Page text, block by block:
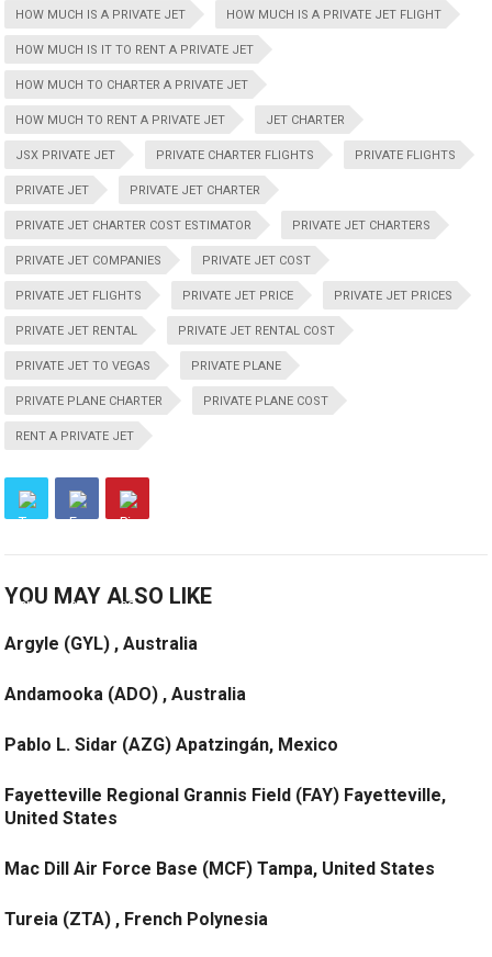
HOW MUCH IS A PRIVATE JET HOW MUCH IS A PRIVATE JET FLIGHT
HOW MUCH IS IT TO RENT A PRIVATE JET
HOW MUCH TO CHARTER A PRIVATE JET
HOW MUCH TO RENT A PRIVATE JET JET CHARTER
JSX PRIVATE JET PRIVATE CHARTER FLIGHTS PRIVATE FLIGHTS
PRIVATE JET PRIVATE JET CHARTER
PRIVATE JET CHARTER COST ESTIMATOR PRIVATE JET CHARTERS
PRIVATE JET COMPANIES PRIVATE JET COST
PRIVATE JET FLIGHTS PRIVATE JET PRICE PRIVATE JET PRICES
PRIVATE JET RENTAL PRIVATE JET RENTAL COST
PRIVATE JET TO VEGAS PRIVATE PLANE
PRIVATE PLANE CHARTER PRIVATE PLANE COST
RENT A PRIVATE JET
YOU MAY ALSO LIKE
Argyle (GYL) , Australia
Andamooka (ADO) , Australia
Pablo L. Sidar (AZG) Apatzingán, Mexico
Fayetteville Regional Grannis Field (FAY) Fayetteville,
United States
Mac Dill Air Force Base (MCF) Tampa, United States
Tureia (ZTA) , French Polynesia